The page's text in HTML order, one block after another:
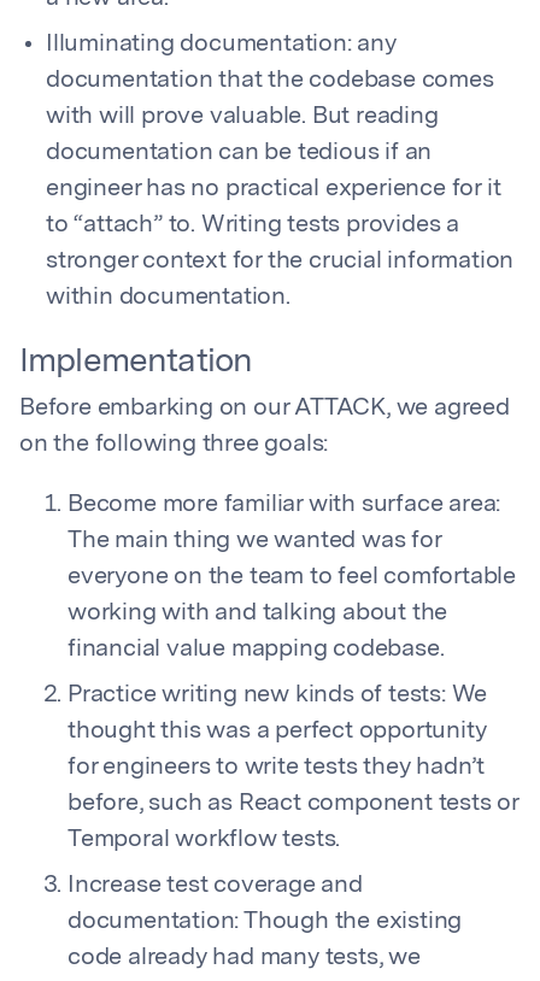
Illuminating documentation: any
documentation that the codebase comes
with will prove valuable. But reading
documentation can be tedious if an
engineer has no practical experience for it
to “attach” to. Writing tests provides a
stronger context for the crucial information
within documentation.
Implementation
Before embarking on our ATTACK, we agreed
on the following three goals:
Become more familiar with surface area:
The main thing we wanted was for
everyone on the team to feel comfortable
working with and talking about the
financial value mapping codebase.
Practice writing new kinds of tests: We
thought this was a perfect opportunity
for engineers to write tests they hadn’t
before, such as React component tests or
Temporal workflow tests.
Increase test coverage and
documentation: Though the existing
code already had many tests, we